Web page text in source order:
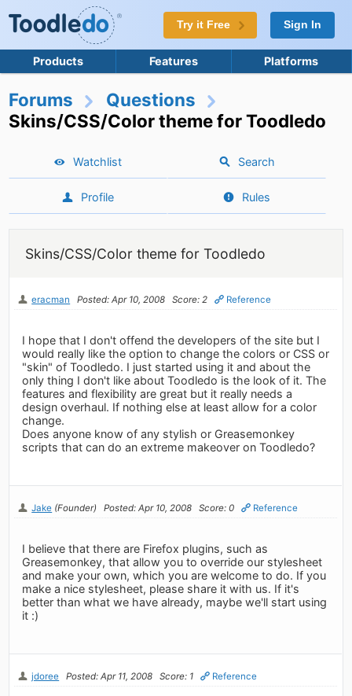
Try it Free Sign In
Products Features Platforms
Forums
Questions
Skins/CSS/Color theme for Toodledo
Watchlist Search
Profile Rules
Skins/CSS/Color theme for Toodledo
eracman Posted: Apr 10, 2008 Score: 2 Reference
I hope that I don't offend the developers of the site but I
would really like the option to change the colors or CSS or
"skin" of Toodledo. I just started using it and about the
only thing I don't like about Toodledo is the look of it. The
features and flexibility are great but it really needs a
design overhaul. If nothing else at least allow for a color
change.
Does anyone know of any stylish or Greasemonkey
scripts that can do an extreme makeover on Toodledo?
Jake (Founder) Posted: Apr 10, 2008 Score: 0 Reference
I believe that there are Firefox plugins, such as
Greasemonkey, that allow you to override our stylesheet
and make your own, which you are welcome to do. If you
make a nice stylesheet, please share it with us. If it's
better than what we have already, maybe we'll start using
it :)
jdoree Posted: Apr 11, 2008 Score: 1 Reference